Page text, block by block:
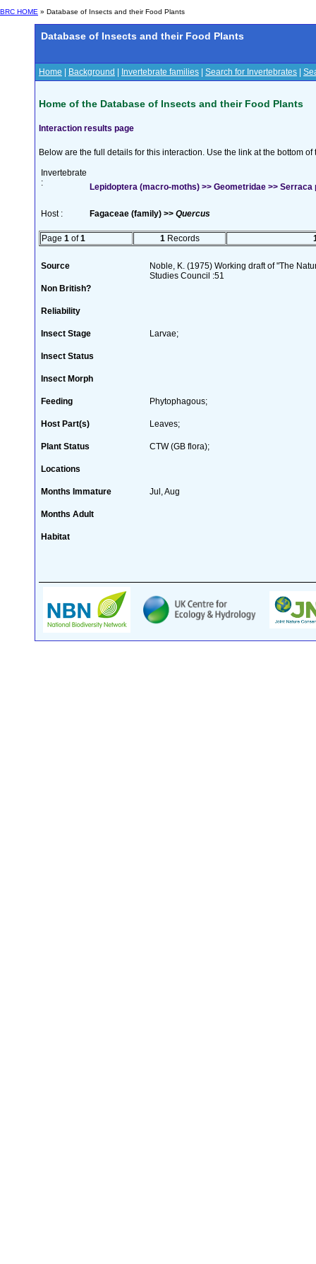
BRC HOME » Database of Insects and their Food Plants
Database of Insects and their Food Plants
Home Background Invertebrate families Search for Invertebrates
Home of the Database of Insects and their Food Plants
Interaction results page
Below are the full details for this interaction. Use the link at the bottom
Invertebrate
:
Lepidoptera (macro-moths) >> Geometridae >>
Host : Fagaceae (family) >> Quercus
Page 1 of1 1 Records
Source
Noble, K. (1975) Working draft of "The
Studies Council :51
Non British?
Reliability
Insect Stage Larvae;
Insect Status
Insect Morph
Feeding Phytophagous;
Host Part(s) Leaves;
Plant Status CTW (GB flora);
Locations
Months Immature Jul, Aug
Months Adult
Habitat